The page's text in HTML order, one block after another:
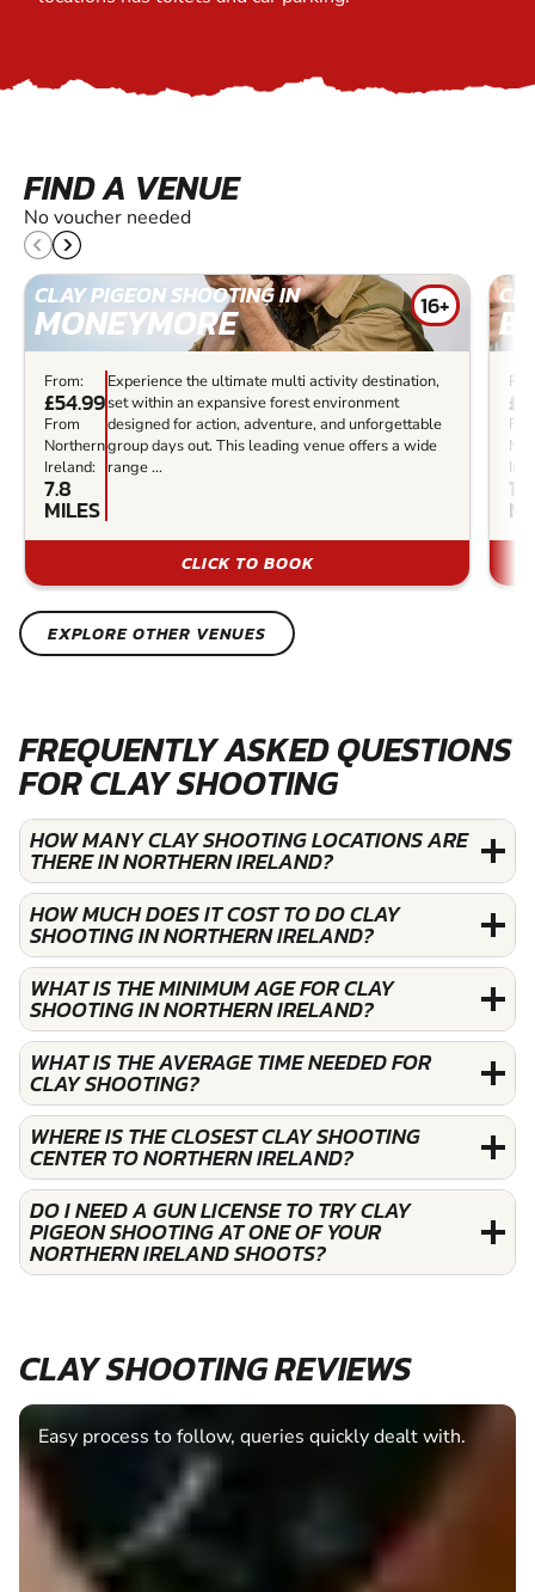
FIND A VENUE
No voucher needed
CLAY PIGEON SHOOTING IN
MONEYMORE 16+
From:
£54.99
From
Northern
Ireland:
7.8
MILES
Experience the ultimate multi activity destination,
set within an expansive forest environment
designed for action, adventure, and unforgettable
group days out. This leading venue offers a wide
range ...
CLICK TO BOOK
EXPLORE OTHER VENUES
FREQUENTLY ASKED QUESTIONS
FOR CLAY SHOOTING
HOW MANY CLAY SHOOTING LOCATIONS ARE
THERE IN NORTHERN IRELAND?
HOW MUCH DOES IT COST TO DO CLAY
SHOOTING IN NORTHERN IRELAND?
WHAT IS THE MINIMUM AGE FOR CLAY
SHOOTING IN NORTHERN IRELAND?
WHAT IS THE AVERAGE TIME NEEDED FOR
CLAY SHOOTING?
WHERE IS THE CLOSEST CLAY SHOOTING
CENTER TO NORTHERN IRELAND?
DO I NEED A GUN LICENSE TO TRY CLAY
PIGEON SHOOTING AT ONE OF YOUR
NORTHERN IRELAND SHOOTS?
CLAY SHOOTING REVIEWS
Easy process to follow, queries quickly dealt with.